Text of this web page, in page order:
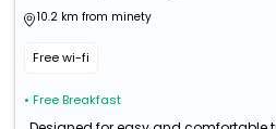
10.2 km from minety
Free wi-fi
• Free Breakfast